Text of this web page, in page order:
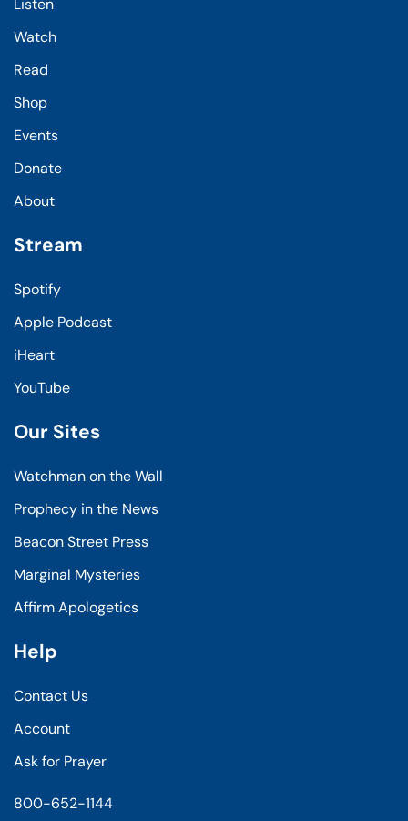
Listen
Watch
Read
Shop
Events
Donate
About
Stream
Spotify
Apple Podcast
iHeart
YouTube
Our Sites
Watchman on the Wall
Prophecy in the News
Beacon Street Press
Marginal Mysteries
Affirm Apologetics
Help
Contact Us
Account
Ask for Prayer
800-652-1144